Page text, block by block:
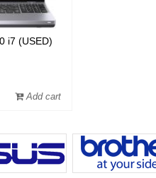
i7 (USED)
Add cart